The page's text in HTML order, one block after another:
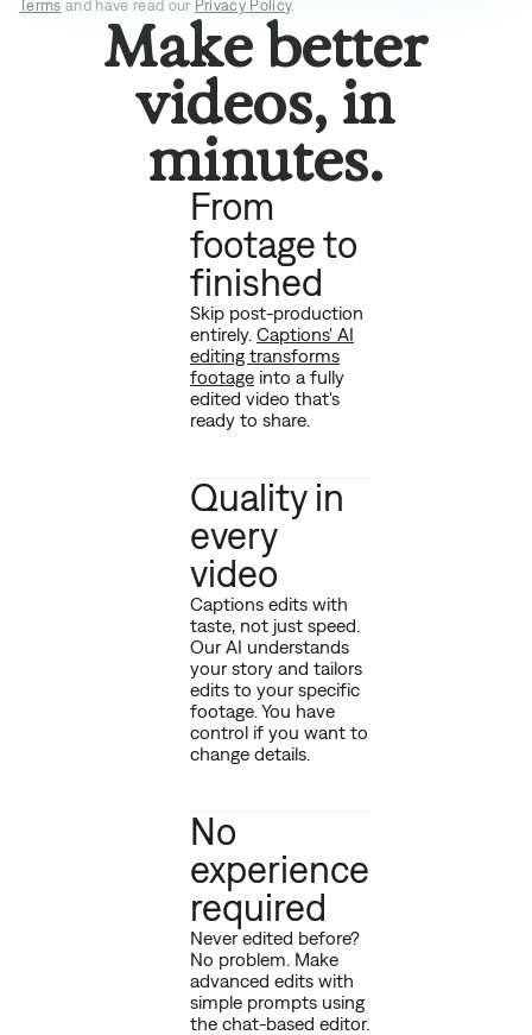
Terms and have read our Privacy Policy.
Make better
videos, in
minutes.
From
footage to
finished
Skip post-production
entirely. Captions' AI
editing transforms
footage into a fully
edited video that's
ready to share.
Quality in
every
video
Captions edits with
taste, not just speed.
Our AI understands
your story and tailors
edits to your specific
footage. You have
control if you want to
change details.
No
experience
required
Never edited before?
No problem. Make
advanced edits with
simple prompts using
the chat-based editor.